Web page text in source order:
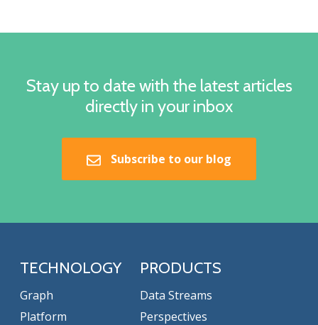
Stay up to date with the latest articles
directly in your inbox
Subscribe to our blog
TECHNOLOGY
Graph
Platform
PRODUCTS
Data Streams
Perspectives